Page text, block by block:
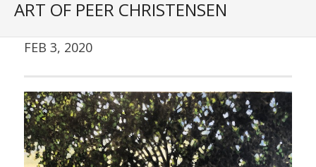
- Vision / Mission
- The Choir
- The Director
- The Board
- Accessibility / Plan Your Visit
ART OF PEER CHRISTENSEN
FEB 3, 2020